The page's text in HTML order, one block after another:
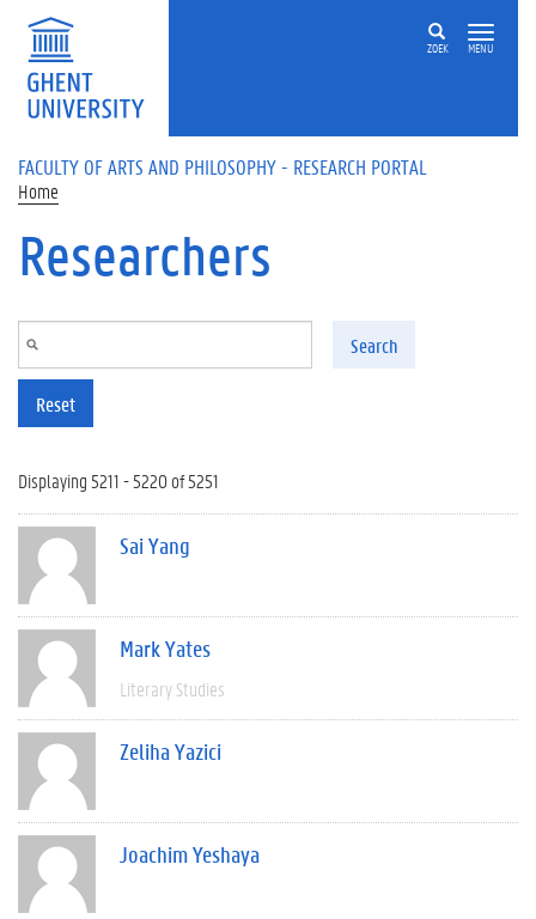
Skip to main content
ZOEK MENU
FACULTY OF ARTS AND PHILOSOPHY - RESEARCH PORTAL
Home
Researchers
Search
Reset
Displaying 5211 - 5220 of 5251
Sai Yang
Mark Yates
Literary Studies
Zeliha Yazici
Joachim Yeshaya